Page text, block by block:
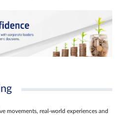
movements, real‑world experiences and